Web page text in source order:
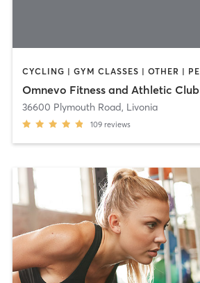
Omnevo Fitness and Athletic Club
36600 Plymouth Road, Livonia
109 reviews